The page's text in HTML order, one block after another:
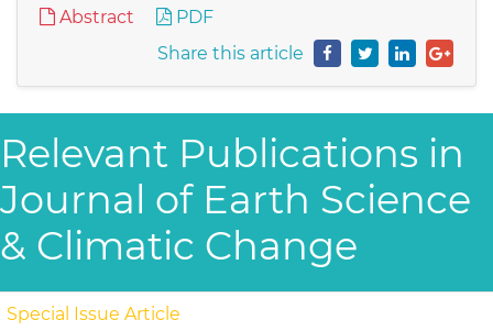
Abstract
PDF
Share this article
Relevant Publications in
Journal of Earth Science
& Climatic Change
Special Issue Article